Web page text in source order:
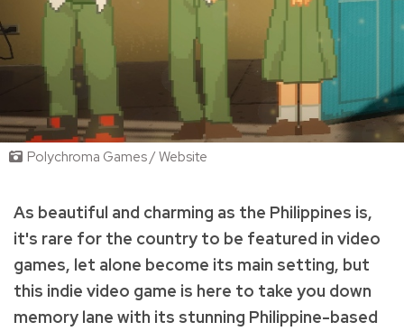
Polychroma Games / Website
As beautiful and charming as the Philippines is,
it's rare for the country to be featured in video
games, let alone become its main setting, but
this indie video game is here to take you down
memory lane with its stunning Philippine-based